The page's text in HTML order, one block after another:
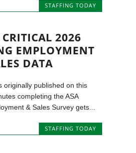
STAFFING TODAY
CRITICAL 2026
EMPLOYMENT
DATA
originally published on this
completing the ASA
& Sales Survey gets...
STAFFING TODAY